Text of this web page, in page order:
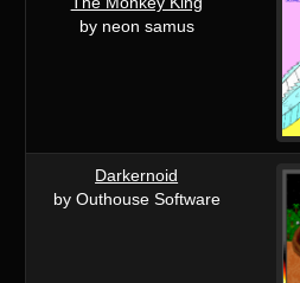
by neon samus
Darkernoid
by Outhouse Software